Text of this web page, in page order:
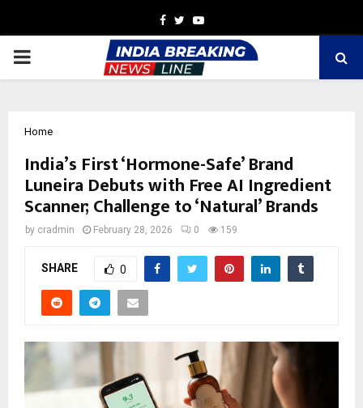
Facebook
TwitterYoutube
PRIMARY
Home
India’s First ‘Hormone-Safe’ Brand
Luneira Debuts with Free AI Ingredient
Scanner; Challenge to ‘Natural’ Brands
by cradmin February 28, 2026 0 159
SHARE 0